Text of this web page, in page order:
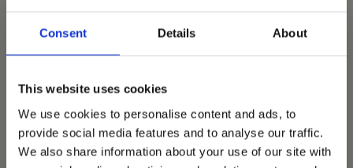
Consent Details About
This website uses cookies
We use cookies to personalise content and ads, to
provide social media features and to analyse our traffic.
We also share information about your use of our site with
Vets Now offer emergency and critical care to over
1400 practices throughout the UK. They now have
60+ practices with 3 dedicated hospitals, and on
average, look after about 1500 small animals per